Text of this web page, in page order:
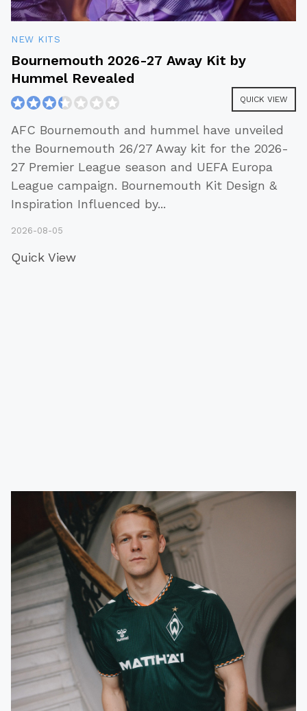
NEW KITS
Bournemouth 2026-27 Away Kit by
Hummel Revealed
QUICK VIEW
AFC Bournemouth and hummel have unveiled
the Bournemouth 26/27 Away kit for the 2026-
27 Premier League season and UEFA Europa
League campaign. Bournemouth Kit Design &
Inspiration Influenced by...
2026-08-05
Quick View